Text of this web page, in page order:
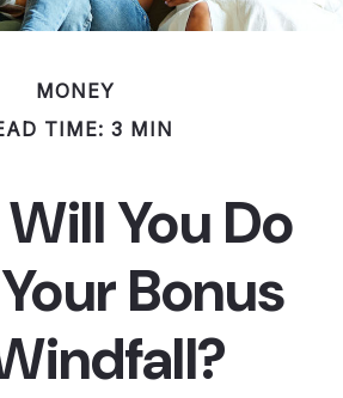
MONEY
TIME: 3 MIN
You Do
Bonus